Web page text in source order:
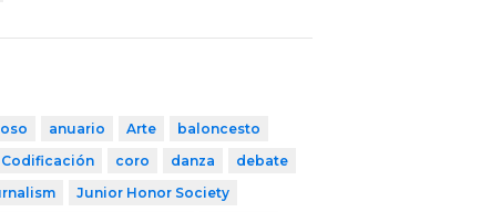
anuario Arte
baloncesto
Codificación coro danza
debate
Junior Honor Society